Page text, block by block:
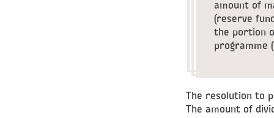
amount of
(reserve
the portion
programme
The resolution to
The amount of